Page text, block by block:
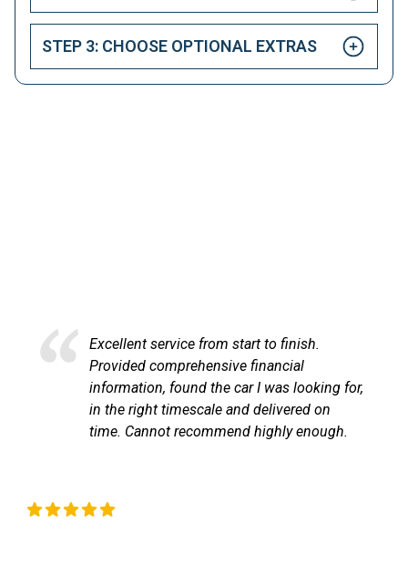
STEP 3: CHOOSE OPTIONAL EXTRAS
service from start to finish.
comprehensive financial
found the car I was looking for,
right timescale and delivered on
recommend highly enough.
process